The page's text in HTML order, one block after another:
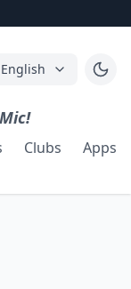
English
Clubs Apps